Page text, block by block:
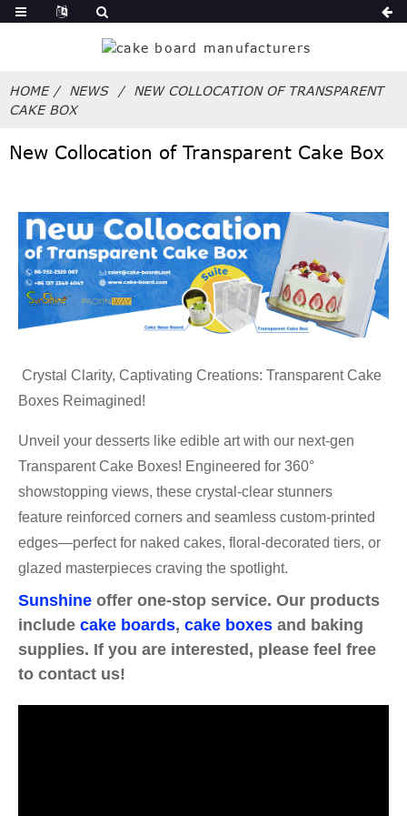
HOME NEWS
NEW COLLOCATION OF TRANSPARENT
CAKE BOX
New Collocation of Transparent Cake Box
Crystal Clarity, Captivating Creations: Transparent Cake
Boxes Reimagined!
Unveil your desserts like edible art with our next-gen
Transparent Cake Boxes! Engineered for 360°
showstopping views, these crystal-clear stunners
feature reinforced corners and seamless custom-printed
edges—perfect for naked cakes, floral-decorated tiers, or
glazed masterpieces craving the spotlight.
Sunshine offer one-stop service. Our products
include cake boards, cake boxes and baking
supplies. If you are interested, please feel free
to contact us!